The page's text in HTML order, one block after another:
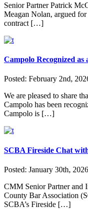
Senior Partner Patrick
Meagan Nolan, argued
contract […]
Campolo Recognized
Posted: February 2nd,
We are pleased to share
Campolo has been
Campolo is […]
SCBA Fireside Chat
Posted: January 30th, 2026
CMM Senior Partner and
County Bar Association
SCBA’s Fireside […]